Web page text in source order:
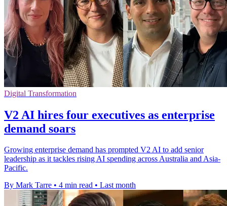
Digital Transformation
V2 AI hires four executives as enterprise
demand soars
Growing enterprise demand has prompted V2 AI to add senior
leadership as it tackles rising AI spending across Australia and Asia-
Pacific.
By Mark Tarre • 4 min read • Last month